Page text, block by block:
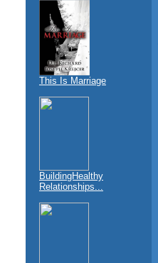
This Is Marriage
BuildingHealthy
Relationships...